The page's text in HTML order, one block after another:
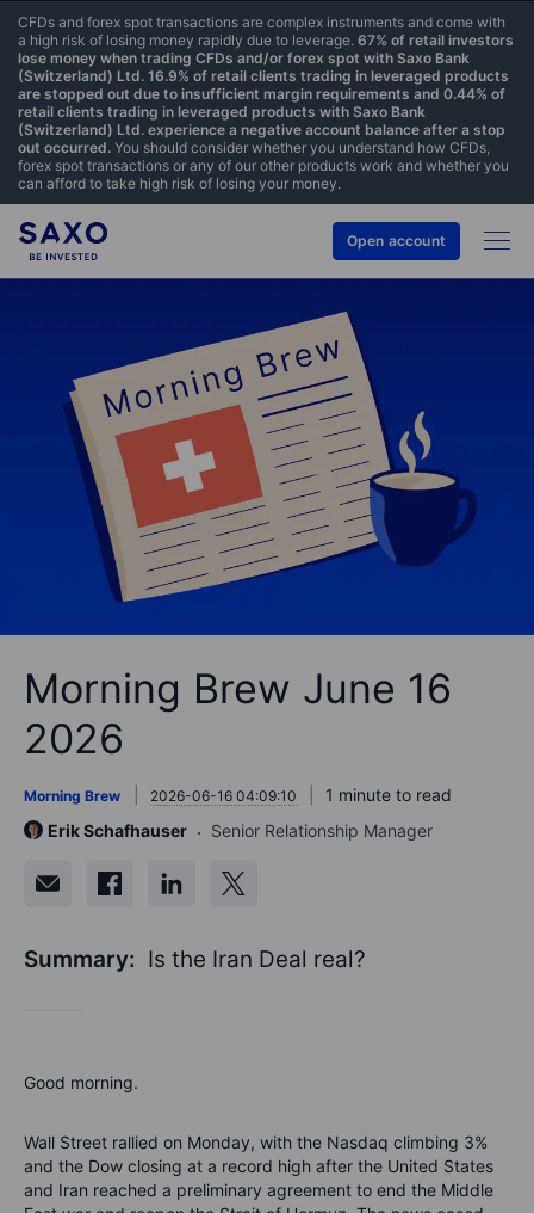
CFDs and forex spot transactions are complex instruments and come with
a high risk of losing money rapidly due to leverage. 67% of retail investors
lose money when trading CFDs and/or forex spot with Saxo Bank
(Switzerland) Ltd. 16.9% of retail clients trading in leveraged products
are stopped out due to insufficient margin requirements and 0.44% of
retail clients trading in leveraged products with Saxo Bank
(Switzerland) Ltd. experience a negative account balance after a stop
out occurred. You should consider whether you understand how CFDs,
forex spot transactions or any of our other products work and whether you
can afford to take high risk of losing your money.
Open account
Morning Brew June 16
2026
Morning Brew 2026-06-16 04:09:10
1 minute to read
Erik Schafhauser
Senior Relationship Manager
Summary: Is the Iran Deal real?
Good morning.
Wall Street rallied on Monday, with the Nasdaq climbing 3%
and the Dow closing at a record high after the United States
and Iran reached a preliminary agreement to end the Middle